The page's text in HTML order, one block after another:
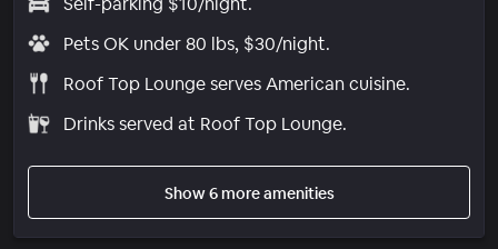
Pets OK under 80 lbs, $30/night.
Roof Top Lounge serves American cuisine.
Drinks served at Roof Top Lounge.
Show 6 more amenities